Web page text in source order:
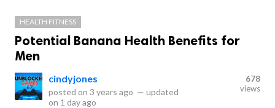
HEALTH FITNESS
Potential Banana Health Benefits for
Men
cindyjones
posted on 3 years ago — updated
on 1 day ago
678
views